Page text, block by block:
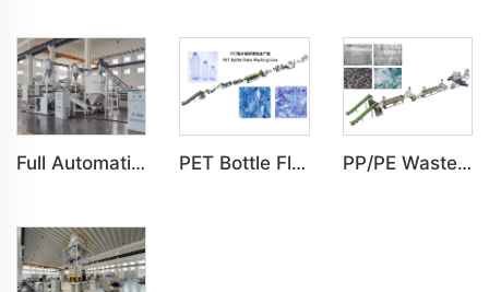
Full Automatic Mixing Line Whole Layer Robot Feeding System PET Bottle Flake Washing Line PP/PE Waste Plastic Film Automatic Washing Line